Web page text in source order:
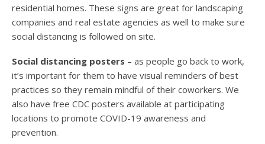
residential homes. These signs are great for landscaping
companies and real estate agencies as well to make sure
social distancing is followed on site.
Social distancing posters – as people go back to work,
it’s important for them to have visual reminders of best
practices so they remain mindful of their coworkers. We
also have free CDC posters available at participating
locations to promote COVID-19 awareness and
prevention.